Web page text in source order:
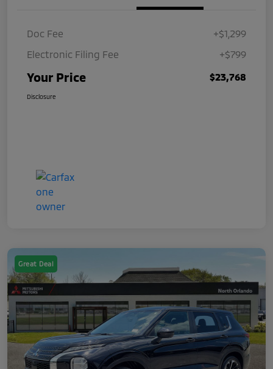
Doc Fee
+$1,299
Electronic Filing Fee
+$799
Your Price $23,768
Disclosure
Great Deal